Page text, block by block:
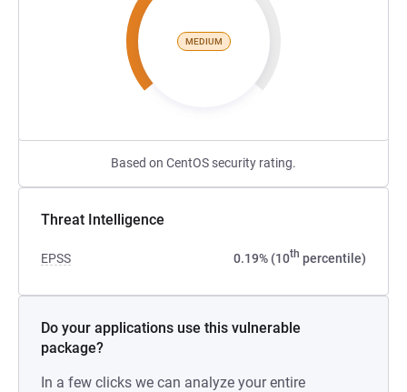
MEDIUM
Based on CentOS security rating.
Threat Intelligence
EPSS 0.19% (10th percentile)
Do your applications use this vulnerable
package?
In a few clicks we can analyze your entire